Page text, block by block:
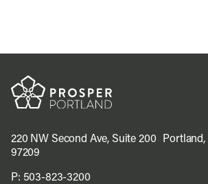
220 NW Second Ave, Suite 200 Portland,
97209
P: 503-823-3200